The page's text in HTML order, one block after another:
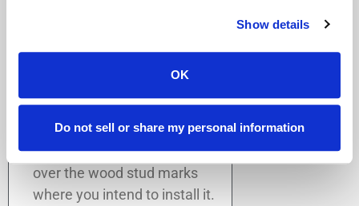
Show details
OK
Do not sell or share my personal information
chosen to place the grab bar,
with the loose grab bar in your
hand, position the grab bar
over the wood stud marks
where you intend to install it.